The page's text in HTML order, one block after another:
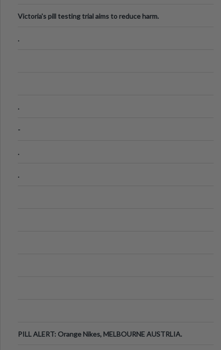
Victoria's pill testing trial aims to reduce harm.
.
.
-
.
.
PILL ALERT: Orange Nikes, MELBOURNE AUSTRLIA.